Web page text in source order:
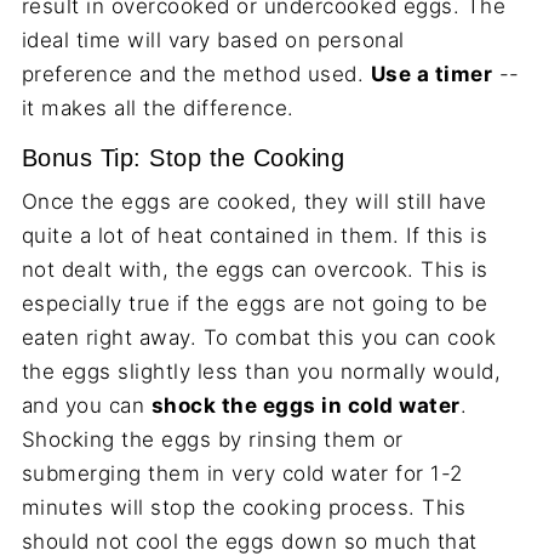
result in overcooked or undercooked eggs. The
ideal time will vary based on personal
preference and the method used. Use a timer --
it makes all the difference.
Bonus Tip: Stop the Cooking
Once the eggs are cooked, they will still have
quite a lot of heat contained in them. If this is
not dealt with, the eggs can overcook. This is
especially true if the eggs are not going to be
eaten right away. To combat this you can cook
the eggs slightly less than you normally would,
and you can shock the eggs in cold water.
Shocking the eggs by rinsing them or
submerging them in very cold water for 1-2
minutes will stop the cooking process. This
should not cool the eggs down so much that